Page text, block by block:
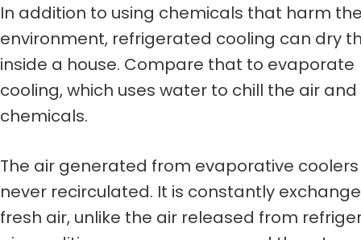
In addition to using chemicals that harm
environment, refrigerated cooling can dry
inside a house. Compare that to evaporate
cooling, which uses water to chill the air and
chemicals.
The air generated from evaporative coolers
never recirculated. It is constantly
fresh air, unlike the air released from